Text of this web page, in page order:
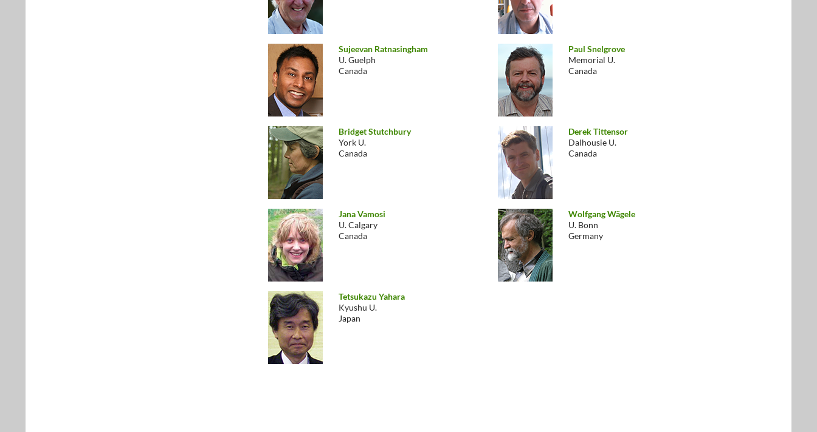
Sujeevan Ratnasingham
U. Guelph
Canada
Paul Snelgrove
Memorial U.
Canada
Bridget Stutchbury
York U.
Canada
Derek Tittensor
Dalhousie U.
Canada
Jana Vamosi
U. Calgary
Canada
Wolfgang Wägele
U. Bonn
Germany
Tetsukazu Yahara
Kyushu U.
Japan